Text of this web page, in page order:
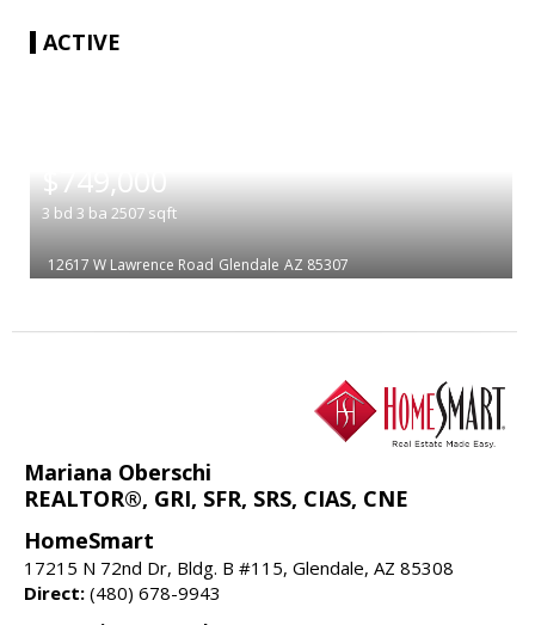
ACTIVE
$749,000
3 bd 3 ba 2507 sqft
12617 W Lawrence Road Glendale AZ 85307
Mariana Oberschi
REALTOR®, GRI, SFR, SRS, CIAS, CNE
HomeSmart
17215 N 72nd Dr, Bldg. B #115, Glendale, AZ 85308
Direct: (480) 678-9943